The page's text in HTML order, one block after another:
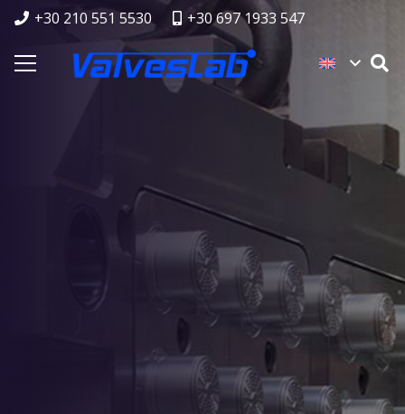
+30 210 551 5530 +30 697 1933 547